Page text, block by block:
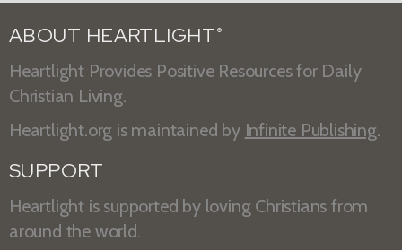
ABOUT HEARTLIGHT ®
Heartlight Provides Positive Resources for Daily
Christian Living.
Heartlight.org is maintained by Infinite Publishing.
SUPPORT
Heartlight is supported by loving Christians from
around the world.